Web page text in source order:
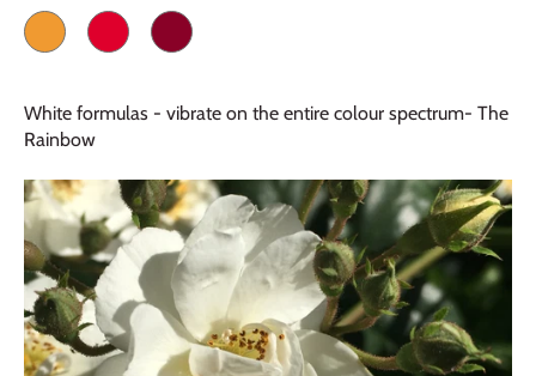
White formulas - vibrate on the entire colour spectrum- The
Rainbow